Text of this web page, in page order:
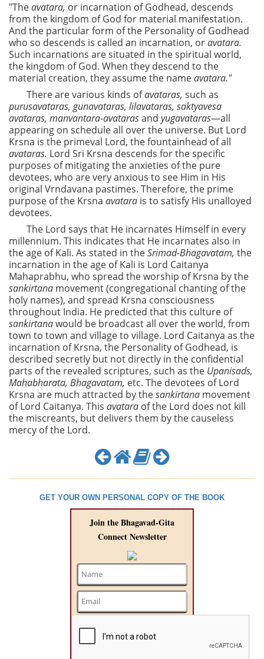
"Theavatara, or incarnation of Godhead, descends
from the kingdom of God for material manifestation.
And the particular form of the Personality of Godhead
who so descends is called an incarnation, oravatara.
Such incarnations are situated in the spiritual world,
the kingdom of God. When they descend to the
material creation, they assume the nameavatara."
There are various kinds ofavataras, such as
purusavataras, gunavataras, lilavataras, saktyavesa
avataras, manvantara-avatarasand yugavataras—all
appearing on schedule all over the universe. But Lord
Krsna is the primeval Lord, the fountainhead of all
avataras. Lord Sri Krsna descends for the specific
purposes of mitigating the anxieties of the pure
devotees, who are very anxious to see Him in His
original Vrndavana pastimes. Therefore, the prime
purpose of the Krsna avatara is to satisfy His unalloyed
devotees.
The Lord says that He incarnates Himself in every
millennium. This indicates that He incarnates also in
the age of Kali. As stated in theSrimad-Bhagavatam, the
incarnation in the age of Kali is Lord Caitanya
Mahaprabhu, who spread the worship of Krsna by the
sankirtana movement (congregational chanting of the
holy names), and spread Krsna consciousness
throughout India. He predicted that this culture of
sankirtanawould be broadcast all over the world, from
town to town and village to village. Lord Caitanya as the
incarnation of Krsna, the Personality of Godhead, is
described secretly but not directly in the confidential
parts of the revealed scriptures, such as the Upanisads,
Mahabharata, Bhagavatam, etc. The devotees of Lord
Krsna are much attracted by thesankirtana movement
of Lord Caitanya. This avatara of the Lord does not kill
the miscreants, but delivers them by the causeless
mercy of the Lord.
GET YOUR OWN PERSONAL COPY OF THE BOOK
Join the Bhagavad-Gita
Connect Newsletter